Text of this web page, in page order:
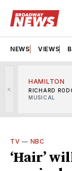
NEWS VIEWS
<
HAMILTON
RICHARD
MUSICAL
TV — NBC
‘Hair’